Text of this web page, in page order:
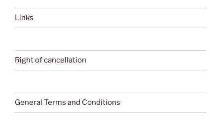
Links
Right of cancellation
General Terms and Conditions